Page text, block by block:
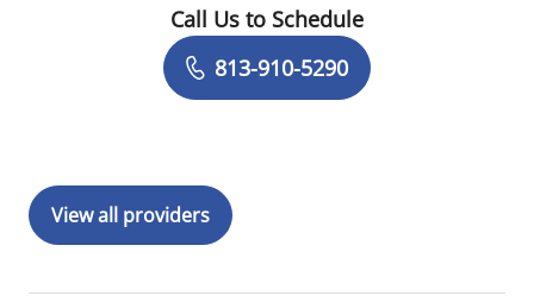
Book a Visit with Alissa Kristine
Call Us to Schedule
813-910-5290
View all providers